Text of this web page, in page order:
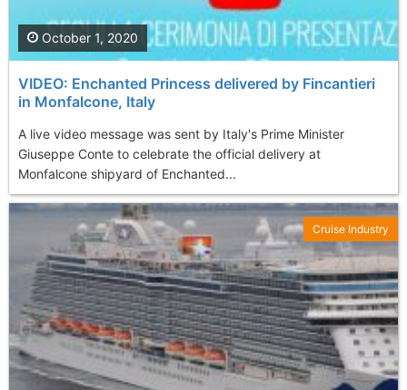
VIDEO: Enchanted Princess delivered by Fincantieri
in Monfalcone, Italy
A live video message was sent by Italy's Prime Minister
Giuseppe Conte to celebrate the official delivery at
Monfalcone shipyard of Enchanted...
October 1, 2020
Cruise Industry